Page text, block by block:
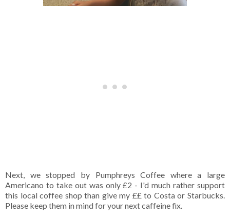
Next, we stopped by Pumphreys Coffee where a large
Americano to take out was only £2 - I'd much rather support
this local coffee shop than give my ££ to Costa or Starbucks.
Please keep them in mind for your next caffeine fix.